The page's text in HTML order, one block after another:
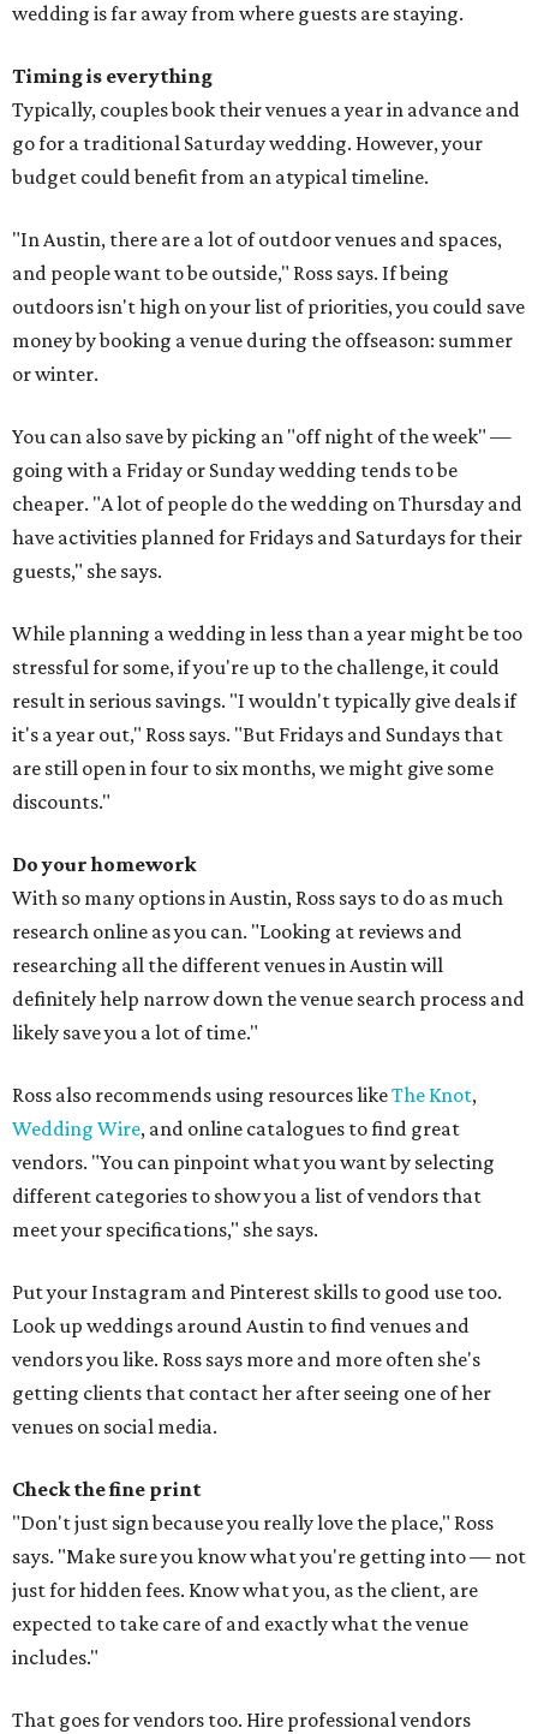
wedding is far away from where guests are staying.
Timing is everything
Typically, couples book their venues a year in advance and
go for a traditional Saturday wedding. However, your
budget could benefit from an atypical timeline.
"In Austin, there are a lot of outdoor venues and spaces,
and people want to be outside," Ross says. If being
outdoors isn't high on your list of priorities, you could save
money by booking a venue during the off­season: summer
or winter.
You can also save by picking an "off night of the week" —
going with a Friday or Sunday wedding tends to be
cheaper. "A lot of people do the wedding on Thursday and
have activities planned for Fridays and Saturdays for their
guests," she says.
While planning a wedding in less than a year might be too
stressful for some, if you're up to the challenge, it could
result in serious savings. "I wouldn't typically give deals if
it's a year out," Ross says. "But Fridays and Sundays that
are still open in four to six months, we might give some
discounts."
Do your homework
With so many options in Austin, Ross says to do as much
research online as you can. "Looking at reviews and
researching all the different venues in Austin will
definitely help narrow down the venue search process and
likely save you a lot of time."
Ross also recommends using resources likeThe Knot,
Wedding Wire, and online catalogues to find great
vendors. "You can pinpoint what you want by selecting
different categories to show you a list of vendors that
meet your specifications," she says.
Put your Instagram and Pinterest skills to good use too.
Look up weddings around Austin to find venues and
vendors you like. Ross says more and more often she's
getting clients that contact her after seeing one of her
venues on social media.
Check the fine print
"Don't just sign because you really love the place," Ross
says. "Make sure you know what you're getting into — not
just for hidden fees. Know what you, as the client, are
expected to take care of and exactly what the venue
includes."
That goes for vendors too. Hire professional vendors